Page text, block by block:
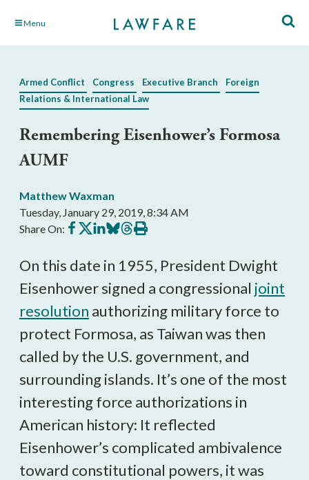
Skip Menu
Armed Conflict Congress Executive Branch
Foreign
Relations & International Law
Remembering Eisenhower’s Formosa
AUMF
Matthew Waxman
Tuesday, January 29, 2019, 8:34 AM
Share On: Share
on
Share
on
Share
on
Share
on
Share
on
Print
this
On this date in 1955, President Dwight
Eisenhower signed a congressional joint
resolution authorizing military force to
protect Formosa, as Taiwan was then
called by the U.S. government, and
surrounding islands. It’s one of the most
interesting force authorizations in
American history: It reflected
Eisenhower’s complicated ambivalence
toward constitutional powers, it was